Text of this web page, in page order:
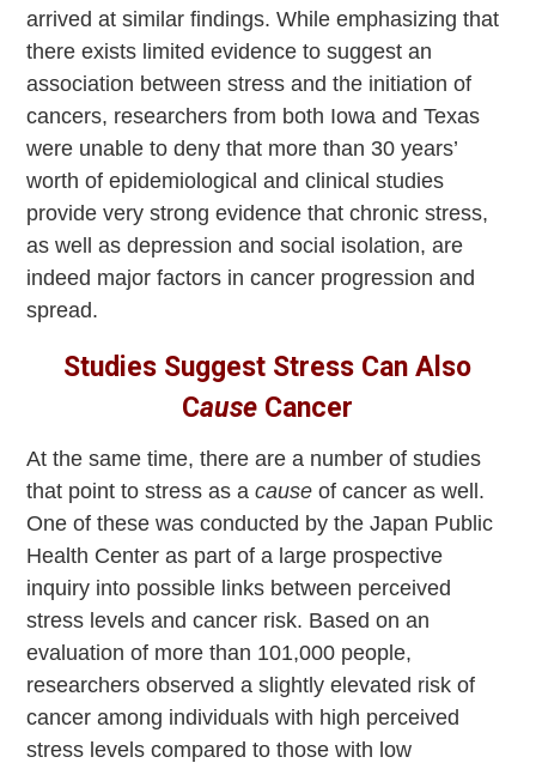
arrived at similar findings. While emphasizing that
there exists limited evidence to suggest an
association between stress and the initiation of
cancers, researchers from both Iowa and Texas
were unable to deny that more than 30 years’
worth of epidemiological and clinical studies
provide very strong evidence that chronic stress,
as well as depression and social isolation, are
indeed major factors in cancer progression and
spread.
Studies Suggest Stress Can Also
Cause Cancer
At the same time, there are a number of studies
that point to stress as acause of cancer as well.
One of these was conducted by the Japan Public
Health Center as part of a large prospective
inquiry into possible links between perceived
stress levels and cancer risk. Based on an
evaluation of more than 101,000 people,
researchers observed a slightly elevated risk of
cancer among individuals with high perceived
stress levels compared to those with low